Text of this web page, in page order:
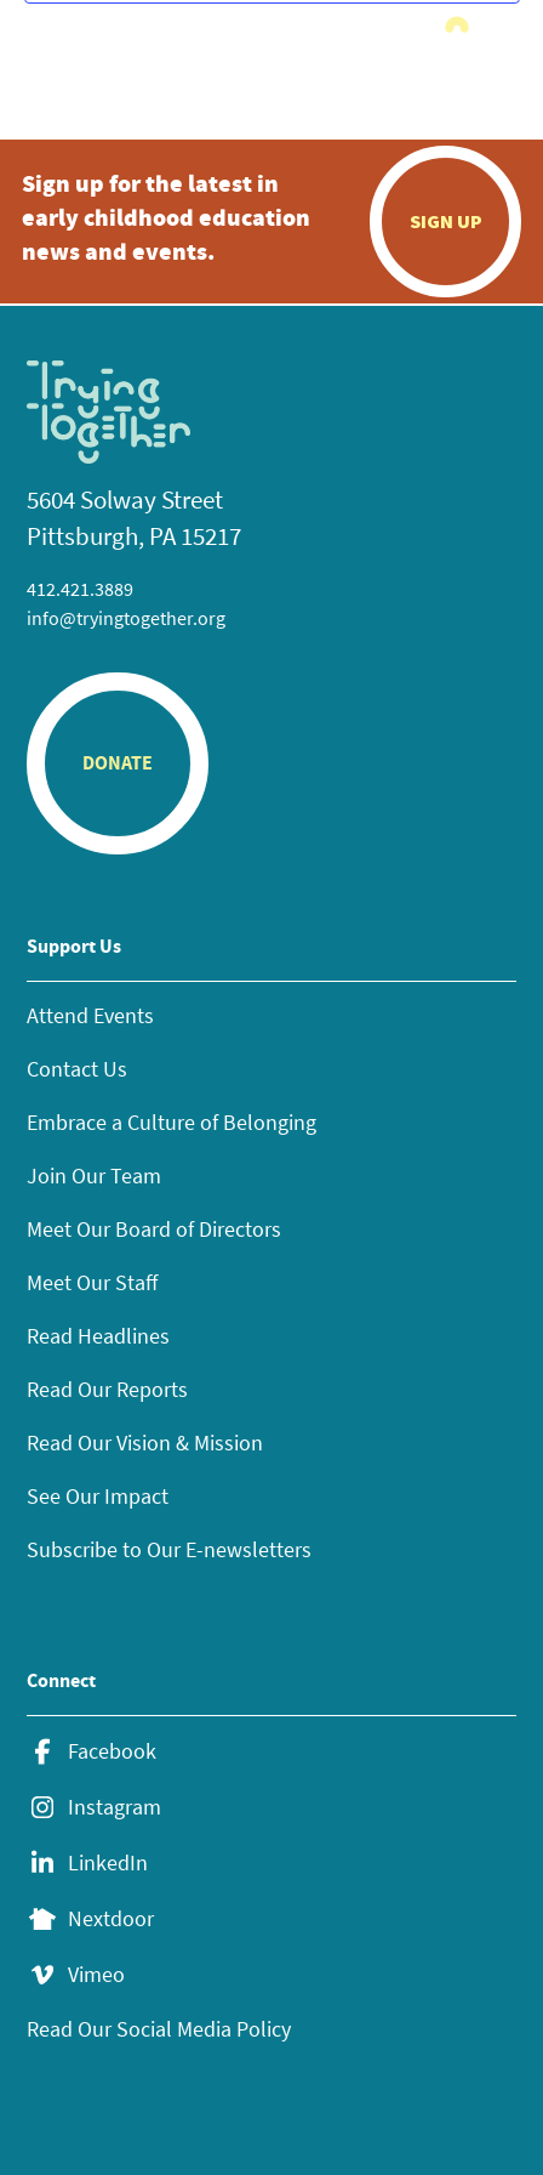
Sign up for the latest in
early childhood education
news and events.
SIGN UP
5604 Solway Street
Pittsburgh, PA 15217
412.421.3889
info@tryingtogether.org
DONATE
Support Us
Attend Events
Contact Us
Embrace a Culture of Belonging
Join Our Team
Meet Our Board of Directors
Meet Our Staff
Read Headlines
Read Our Reports
Read Our Vision & Mission
See Our Impact
Subscribe to Our E-newsletters
Connect
Facebook
Instagram
LinkedIn
Nextdoor
Vimeo
Read Our Social Media Policy